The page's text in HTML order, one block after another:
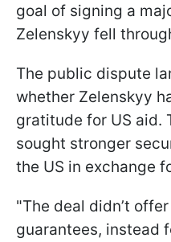
goal of signing a
Zelenskyy fell
The public dispute
whether Zelenskyy
gratitude for US aid.
sought stronger
the US in exchange
"The deal didn’t
guarantees, instead